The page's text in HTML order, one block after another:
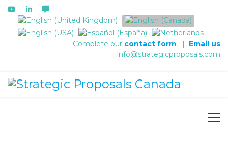
Select your language
Complete our contact form | Email us
info@strategicproposals.com